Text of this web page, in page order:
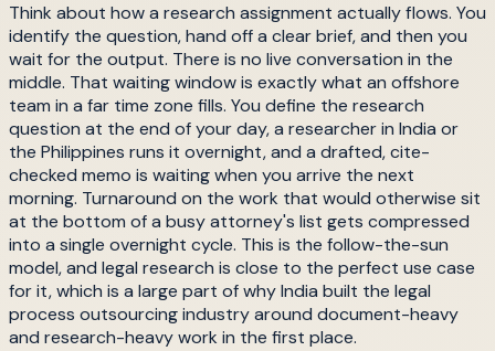
Think about how a research assignment actually flows. You
identify the question, hand off a clear brief, and then you
wait for the output. There is no live conversation in the
middle. That waiting window is exactly what an offshore
team in a far time zone fills. You define the research
question at the end of your day, a researcher in India or
the Philippines runs it overnight, and a drafted, cite-
checked memo is waiting when you arrive the next
morning. Turnaround on the work that would otherwise sit
at the bottom of a busy attorney's list gets compressed
into a single overnight cycle. This is the follow-the-sun
model, and legal research is close to the perfect use case
for it, which is a large part of why India built the legal
process outsourcing industry around document-heavy
and research-heavy work in the first place.